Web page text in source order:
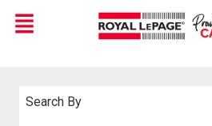
Live
En Direct
Menu
Search By